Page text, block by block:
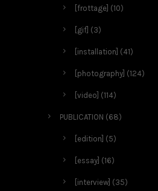
[frottage] (10)
[gif] (3)
[installation] (41)
[photography] (124)
[video] (114)
PUBLICATION (68)
[edition] (5)
[essay] (16)
[interview] (35)